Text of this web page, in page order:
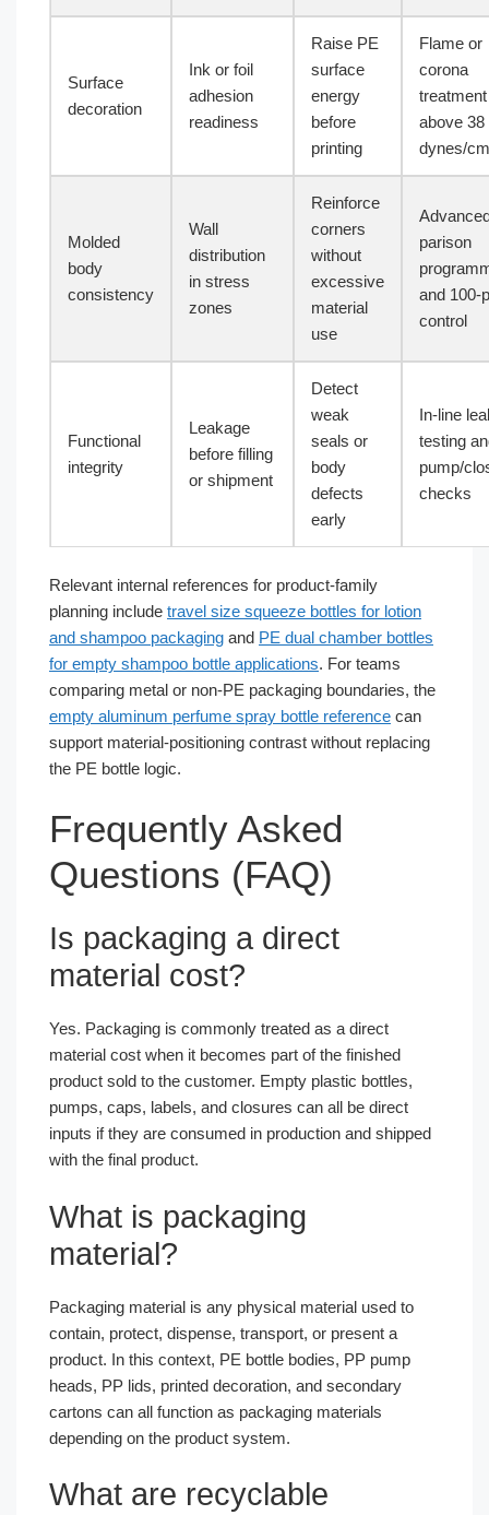
Surface
decoration
Ink or foil
adhesion
readiness
Raise PE
surface
energy
before
printing
Flame or
corona
treatment
above 38
dynes/cm
Molded
body
consistency
Wall
distribution
in stress
zones
Reinforce
corners
without
excessive
material
use
parison
and 100-
control
Functional
integrity
Leakage
before filling
or shipment
Detect
weak
seals or
body
defects
early
In-line
testing
pump/
checks
Relevant internal references for product-family
planning include travel size squeeze bottles for lotion
and shampoo packaging and PE dual chamber bottles
for empty shampoo bottle applications. For teams
comparing metal or non-PE packaging boundaries, the
empty aluminum perfume spray bottle reference can
support material-positioning contrast without replacing
the PE bottle logic.
Frequently Asked
Questions (FAQ)
Is packaging a direct
material cost?
Yes. Packaging is commonly treated as a direct
material cost when it becomes part of the finished
product sold to the customer. Empty plastic bottles,
pumps, caps, labels, and closures can all be direct
inputs if they are consumed in production and shipped
with the final product.
What is packaging
material?
Packaging material is any physical material used to
contain, protect, dispense, transport, or present a
product. In this context, PE bottle bodies, PP pump
heads, PP lids, printed decoration, and secondary
cartons can all function as packaging materials
depending on the product system.
What are recyclable